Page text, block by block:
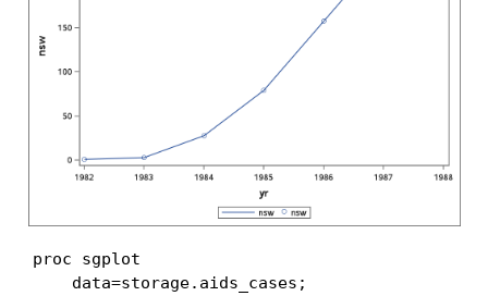
proc sgplot
    data=storage.aids_cases;